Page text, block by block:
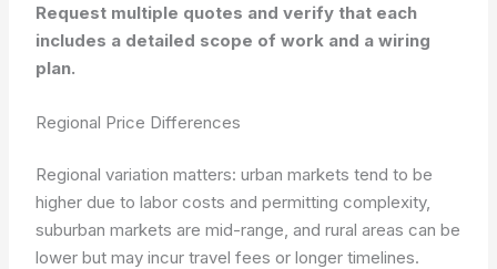
Request multiple quotes and verify that each
includes a detailed scope of work and a wiring
plan.
Regional Price Differences
Regional variation matters: urban markets tend to be
higher due to labor costs and permitting complexity,
suburban markets are mid-range, and rural areas can be
lower but may incur travel fees or longer timelines.